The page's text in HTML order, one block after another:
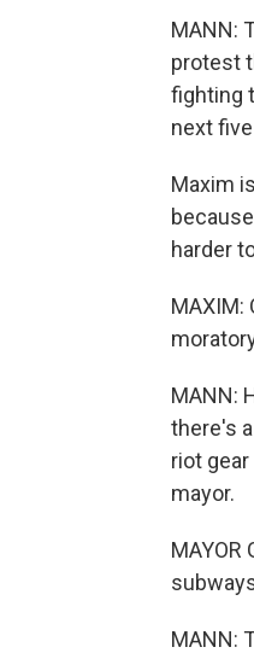
MANN:
protest
fighting
next
Maxim
harder
MANN:
there's
riot
mayor.
MAYOR
MANN: